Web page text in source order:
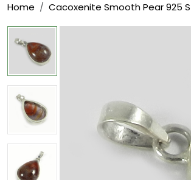
Home Cacoxenite Smooth Pear 925